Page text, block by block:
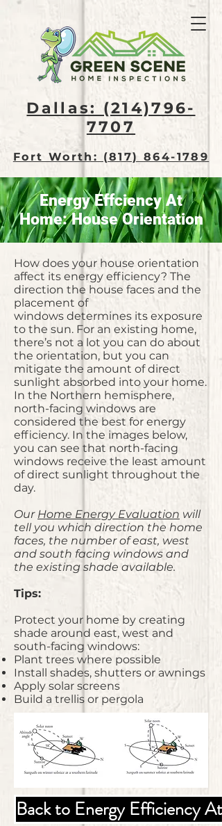
Fort Worth: (817) 864-1789
Dallas: (214)796-
7707​
Energy Effciency At
Home: House Orientation
How does your house orientation
affect its energy efficiency? The
direction the house faces and the
placement of
windows determines its exposure
to the sun. For an existing home,
there’s not a lot you can do about
the orientation, but you can
mitigate the amount of direct
sunlight absorbed into your home.
In the Northern hemisphere,
north-facing windows are
considered the best for energy
efficiency. In the images below,
you can see that north-facing
windows receive the least amount
of direct sunlight throughout the
day.
Our Home Energy Evaluation will
tell you which direction the home
faces, the number of east, west
and south facing windows and
the existing shade available.
Tips:
Protect your home by creating
shade around east, west and
south-facing windows:
Plant trees where possible
Install shades, shutters or awnings
Apply solar screens
Build a trellis or pergola
Back to Energy Efficiency At